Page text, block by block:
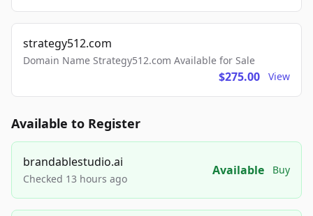
strategy512.com
Domain Name Strategy512.com Available for Sale
$275.00 View
Available to Register
brandablestudio.ai
Checked 13 hours ago
Available Buy